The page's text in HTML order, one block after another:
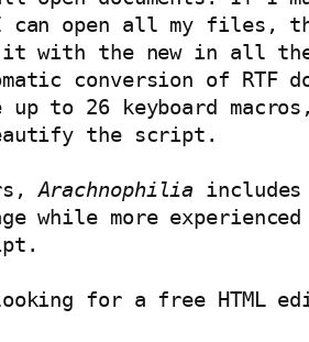
open all my files,
it with the new in all
conversion of RTF
to 26 keyboard
the script.
Arachnophilia
while more
for a free HTML